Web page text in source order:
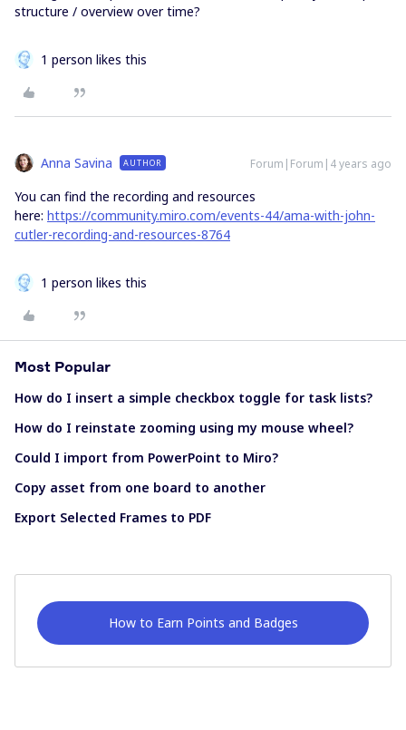
structure / overview over time?
1 person likes this
Anna Savina AUTHOR Forum|Forum|4 years ago
You can find the recording and resources
here: https://community.miro.com/events-44/ama-with-john-
cutler-recording-and-resources-8764
1 person likes this
Most Popular
How do I insert a simple checkbox toggle for task lists?
How do I reinstate zooming using my mouse wheel?
Could I import from PowerPoint to Miro?
Copy asset from one board to another
Export Selected Frames to PDF
How to Earn Points and Badges